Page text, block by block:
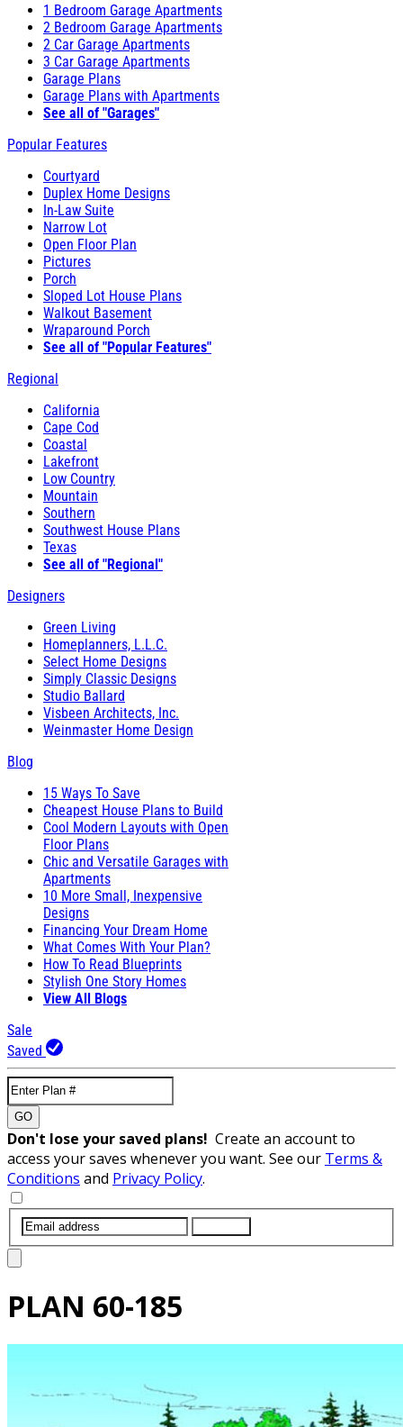
1 Bedroom Garage Apartments
2 Bedroom Garage Apartments
2 Car Garage Apartments
3 Car Garage Apartments
Garage Plans
Garage Plans with Apartments
See all of "Garages"
Popular Features
Courtyard
Duplex Home Designs
In-Law Suite
Narrow Lot
Open Floor Plan
Pictures
Porch
Sloped Lot House Plans
Walkout Basement
Wraparound Porch
See all of "Popular Features"
Regional
California
Cape Cod
Coastal
Lakefront
Low Country
Mountain
Southern
Southwest House Plans
Texas
See all of "Regional"
Designers
Green Living
Homeplanners, L.L.C.
Select Home Designs
Simply Classic Designs
Studio Ballard
Visbeen Architects, Inc.
Weinmaster Home Design
Blog
15 Ways To Save
Cheapest House Plans to Build
Cool Modern Layouts with Open
Floor Plans
Chic and Versatile Garages with
Apartments
10 More Small, Inexpensive
Designs
Financing Your Dream Home
What Comes With Your Plan?
How To Read Blueprints
Stylish One Story Homes
View All Blogs
Sale
Saved
GO
Don't lose your saved plans! Create an account to
access your saves whenever you want. See our Terms &
Conditions and Privacy Policy.
PLAN 60-185